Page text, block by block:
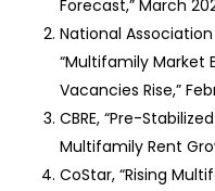
Forecast,” March
National
“Multifamily Market
Vacancies Rise,”
CBRE, “Pre-
Multifamily Rent
CoStar, “Rising